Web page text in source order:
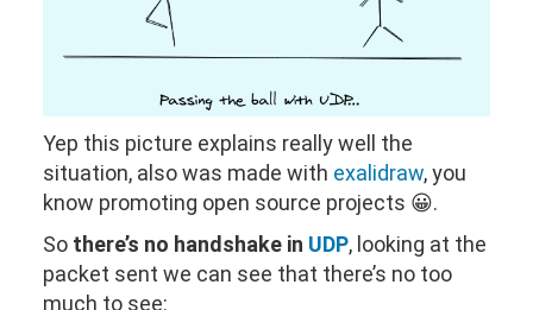
Yep this picture explains really well the
situation, also was made with exalidraw, you
know promoting open source projects 😀.
So there’s no handshake in UDP, looking at the
packet sent we can see that there’s no too
much to see: